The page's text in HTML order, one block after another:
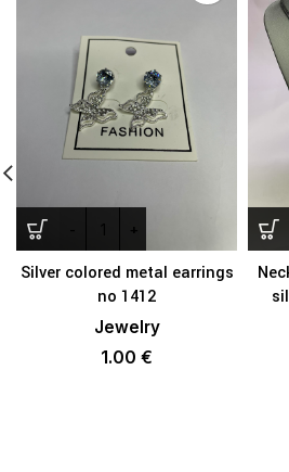
Silver colored metal earrings
no 1412
Jewelry
1.00 €